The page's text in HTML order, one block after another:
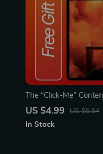
The “Click-Me”
Digital Download for
Hooks People Click
US $4.99 US $5.54
In Stock